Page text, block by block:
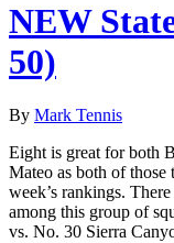
NEW
50)
By Mark Tennis
Eight is great for both
Mateo as both of those
week’s rankings.
among this group of
vs. No. 30 Sierra